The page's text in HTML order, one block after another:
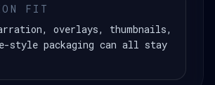
FIT
overlays, thumbnails,
style packaging can all stay